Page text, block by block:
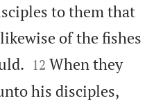
to them that
of the fishes


12 When they
his disciples,